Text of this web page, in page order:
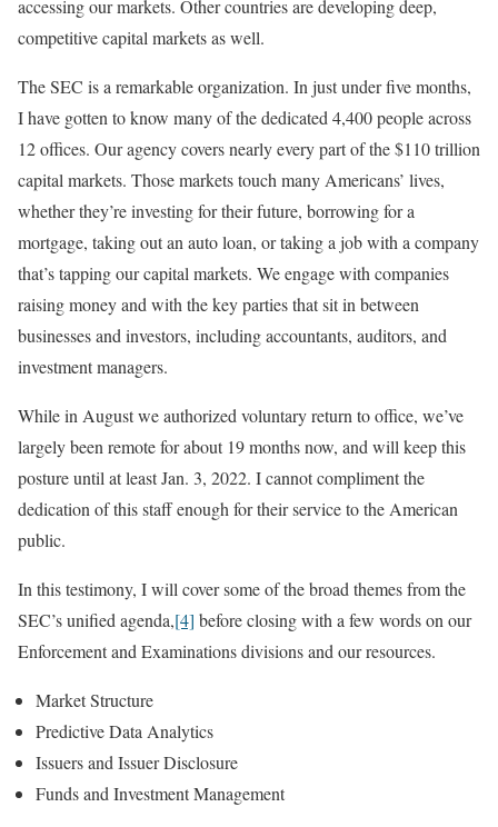
accessing our markets. Other countries are developing deep,
competitive capital markets as well.
The SEC is a remarkable organization. In just under five months,
I have gotten to know many of the dedicated 4,400 people across
12 offices. Our agency covers nearly every part of the $110 trillion
capital markets. Those markets touch many Americans’ lives,
whether they’re investing for their future, borrowing for a
mortgage, taking out an auto loan, or taking a job with a company
that’s tapping our capital markets. We engage with companies
raising money and with the key parties that sit in between
businesses and investors, including accountants, auditors, and
investment managers.
While in August we authorized voluntary return to office, we’ve
largely been remote for about 19 months now, and will keep this
posture until at least Jan. 3, 2022. I cannot compliment the
dedication of this staff enough for their service to the American
public.
In this testimony, I will cover some of the broad themes from the
SEC’s unified agenda,[4] before closing with a few words on our
Enforcement and Examinations divisions and our resources.
Market Structure
Predictive Data Analytics
Issuers and Issuer Disclosure
Funds and Investment Management